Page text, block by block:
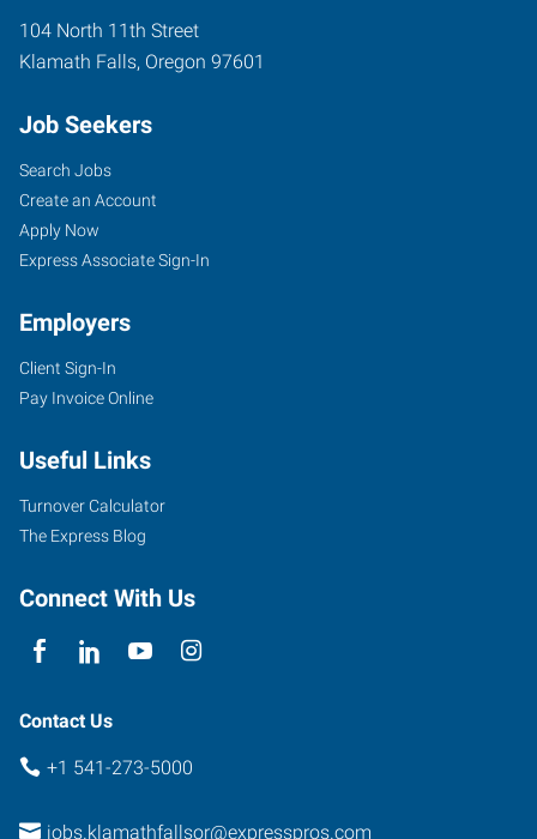
104 North 11th Street
Klamath Falls, Oregon 97601
Job Seekers
Search Jobs
Create an Account
Apply Now
Express Associate Sign-In
Employers
Client Sign-In
Pay Invoice Online
Useful Links
Turnover Calculator
The Express Blog
Connect With Us
Contact Us
+1 541-273-5000
jobs.klamathfallsor@expresspros.com